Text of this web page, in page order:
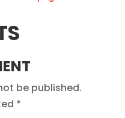
be published.
*